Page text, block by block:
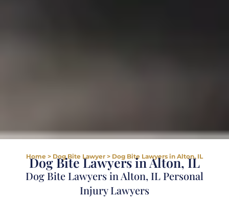
Home > Dog Bite Lawyer > Dog Bite Lawyers in Alton, IL
Dog Bite Lawyers in Alton, IL
Dog Bite Lawyers in Alton, IL Personal
Injury Lawyers